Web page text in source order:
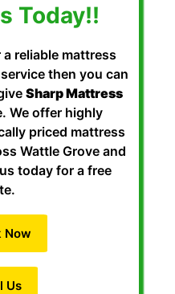
Today!!
reliable mattress
then you can
Sharp Mattress
We offer highly
priced mattress
Wattle Grove and
today for a free
Now
Us